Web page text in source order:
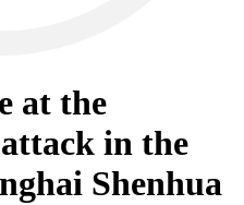
at the
in the
Shenhua